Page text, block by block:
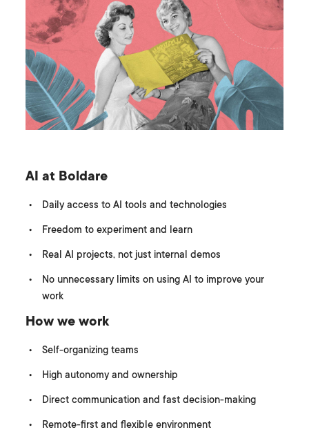
AI at Boldare
Daily access to AI tools and technologies
Freedom to experiment and learn
Real AI projects, not just internal demos
No unnecessary limits on using AI to improve your
work
How we work
Self-organizing teams
High autonomy and ownership
Direct communication and fast decision-making
Remote-first and flexible environment